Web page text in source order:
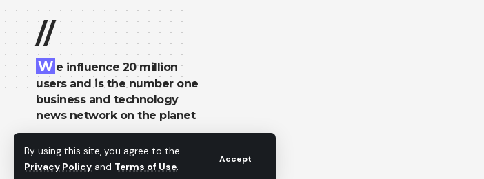
By using this site, you agree to the
Privacy Policy and Terms of Use.
Accept
//
W e influence 20 million
users and is the number one
business and technology
news network on the planet